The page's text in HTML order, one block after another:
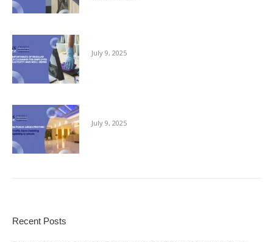
July 9, 2025
July 9, 2025
Recent Posts